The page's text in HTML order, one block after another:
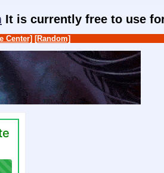
It is currently free to use
Center] [Random]